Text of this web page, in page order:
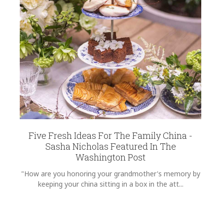
Five Fresh Ideas For The Family China -
Sasha Nicholas Featured In The
Washington Post
"How are you honoring your grandmother's memory by
keeping your china sitting in a box in the att...